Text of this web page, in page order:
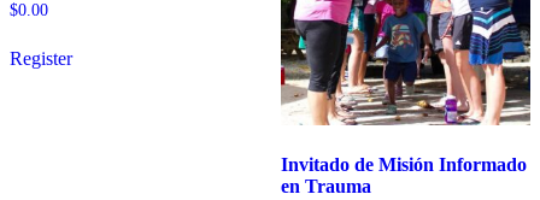
$0.00
Register
Invitado de Misión Informado
en Trauma